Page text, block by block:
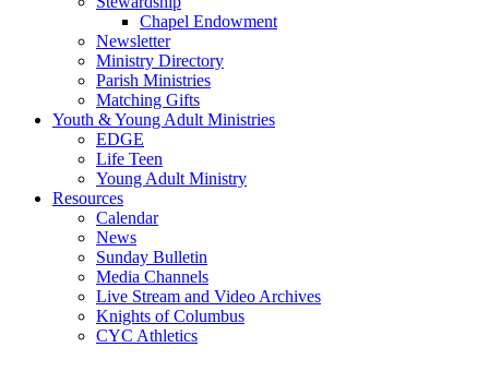
Chapel Endowment
Newsletter
Ministry Directory
Parish Ministries
Matching Gifts
Youth & Young Adult Ministries
EDGE
Life Teen
Young Adult Ministry
Resources
Calendar
News
Sunday Bulletin
Media Channels
Live Stream and Video Archives
Knights of Columbus
CYC Athletics